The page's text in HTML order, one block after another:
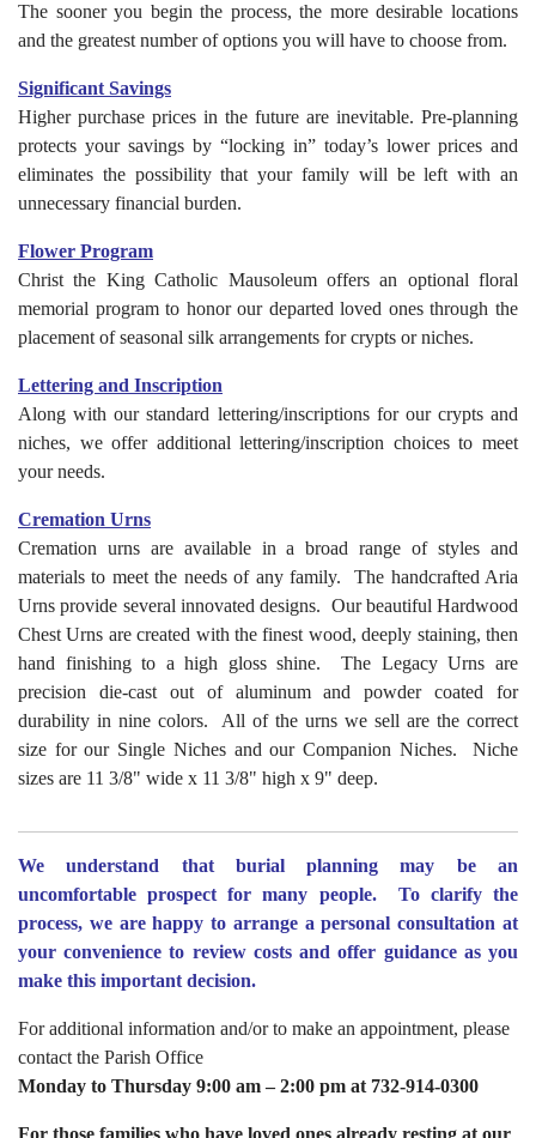
The sooner you begin the process, the more desirable locations
and the greatest number of options you will have to choose from.
Significant Savings
Higher purchase prices in the future are inevitable. Pre-planning
protects your savings by “locking in” today’s lower prices and
eliminates the possibility that your family will be left with an
unnecessary financial burden.
Flower Program
Christ the King Catholic Mausoleum offers an optional floral
memorial program to honor our departed loved ones through the
placement of seasonal silk arrangements for crypts or niches.
Lettering and Inscription
Along with our standard lettering/inscriptions for our crypts and
niches, we offer additional lettering/inscription choices to meet
your needs.
Cremation Urns
Cremation urns are available in a broad range of styles and
materials to meet the needs of any family. The handcrafted Aria
Urns provide several innovated designs. Our beautiful Hardwood
Chest Urns are created with the finest wood, deeply staining, then
hand finishing to a high gloss shine. The Legacy Urns are
precision die-cast out of aluminum and powder coated for
durability in nine colors. All of the urns we sell are the correct
size for our Single Niches and our Companion Niches. Niche
sizes are 11 3/8" wide x 11 3/8" high x 9" deep.
We understand that burial planning may be an
uncomfortable prospect for many people. To clarify the
process, we are happy to arrange a personal consultation at
your convenience to review costs and offer guidance as you
make this important decision.
For additional information and/or to make an appointment, please
contact the Parish Office
Monday to Thursday 9:00 am – 2:00 pm at 732-914-0300